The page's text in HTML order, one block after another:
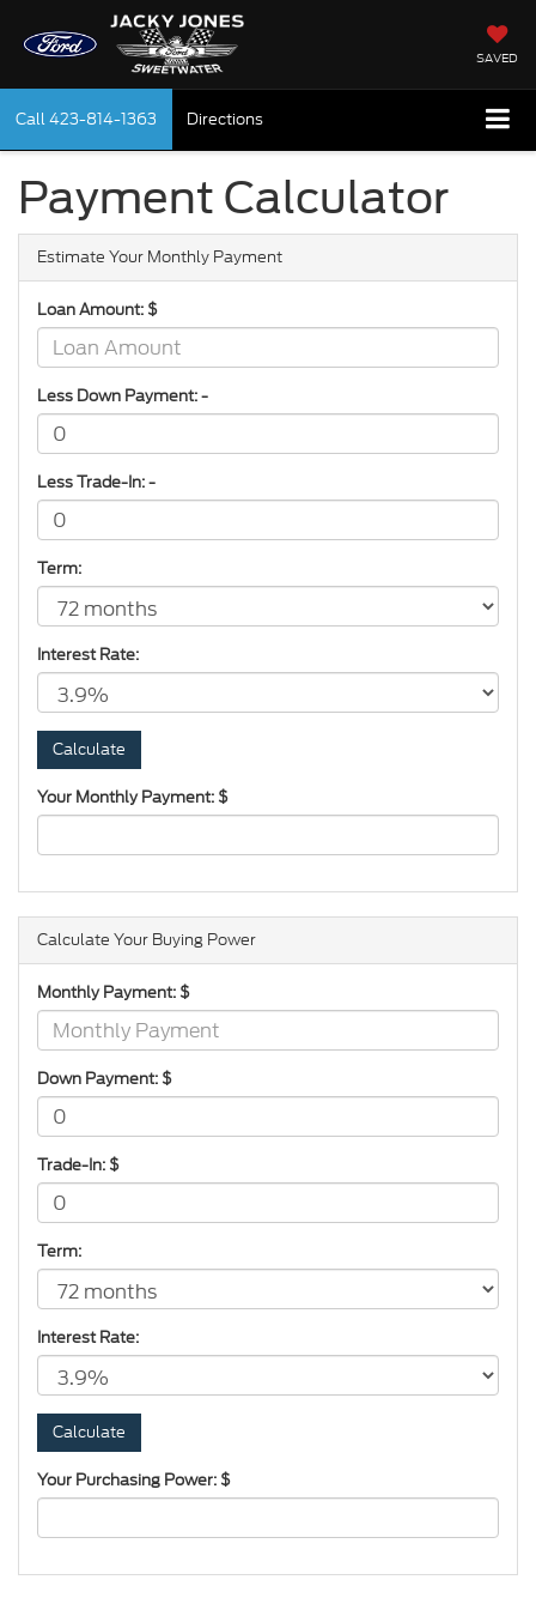
SAVED
Call423-814-1363 Directions
Payment Calculator
Estimate Your Monthly Payment
Loan Amount: $
Less Down Payment: -
Less Trade-In: -
Term:
Interest Rate:
Your Monthly Payment: $
Calculate Your Buying Power
Monthly Payment: $
Down Payment: $
Trade-In: $
Term:
Interest Rate:
Your Purchasing Power: $